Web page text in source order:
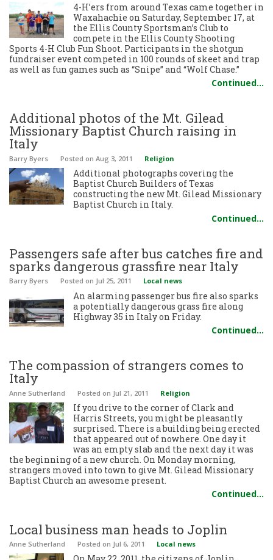
4-H’ers from around Texas came together in
Waxahachie on Saturday, September 17, at
the Ellis County Sportsman’s Club to
compete in the Ellis County Shooting
Sports 4-H Club Fun Shoot. Participants in the shotgun
fundraiser event competed in 100 rounds of skeet and trap
as well as fun games such as “Snipe” and “Wolf Chase.”
Continued…
Additional photos of the Mt. Gilead
Missionary Baptist Church raising in
Italy
Barry Byers Posted on Aug 3, 2011 Religion
Additional photographs covering the
Baptist Church Builders of Texas
constructing the new Mt. Gilead Missionary
Baptist Church in Italy.
Continued…
Passengers safe after bus catches fire and
sparks dangerous grassfire near Italy
Barry Byers Posted on Jul 25, 2011 Local news
An alarming passenger bus fire also sparks
a potentially dangerous grass fire along
Highway 35 in Italy on Friday.
Continued…
The compassion of strangers comes to
Italy
Anne Sutherland Posted on Jul 21, 2011 Religion
If you drive to the corner of Clark and
Harris Streets, you might be pleasantly
surprised. There is a building being erected
that appeared out of nowhere. One day it
was an empty slab and the next day it was
the beginning of a new church. On Monday morning,
strangers moved into town to give Mt. Gilead Missionary
Baptist Church an awesome present.
Continued…
Local business man heads to Joplin
Anne Sutherland Posted on Jul 6, 2011 Local news